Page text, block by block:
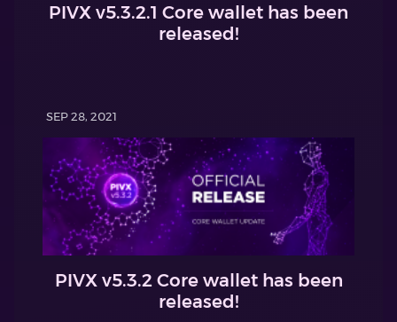
PIVX v5.3.2.1 Core wallet has been
released!
SEP 28, 2021
PIVX v5.3.2 Core wallet has been
released!